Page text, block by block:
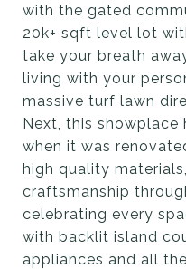
with the gated
20k+ sqft level lot
take your breath
living with your
massive turf lawn
Next, this showplace
when it was
high quality
craftsmanship
celebrating every
with backlit island
appliances and all